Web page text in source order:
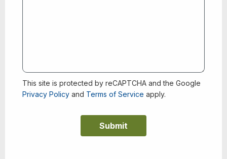
This site is protected by reCAPTCHA and the Google
Privacy Policyand Terms of Service apply.